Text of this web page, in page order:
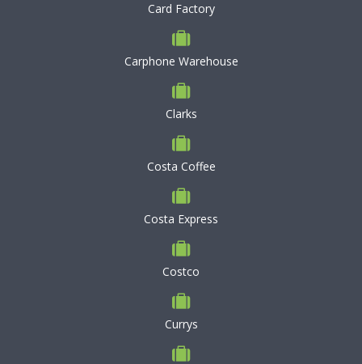
Card Factory
Carphone Warehouse
Clarks
Costa Coffee
Costa Express
Costco
Currys